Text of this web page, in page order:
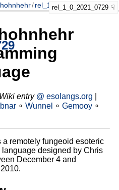
/rel_1_0_2021_0729
rel_1_0_2021_0729
Wiki entry @ esolangs.org
∘ Wunnel ∘ Gemooy∘
a remotely fungeoid esoteric
language designed by Chris
December 4 and